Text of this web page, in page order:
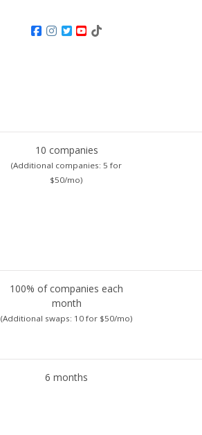
10 companies
(Additional companies: 5 for
$50/mo)
100% of companies each
month
(Additional swaps: 10 for $50/mo)
6 months